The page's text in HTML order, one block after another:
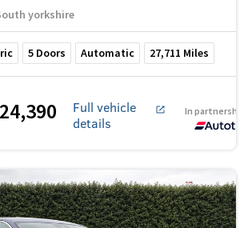
yorkshire
5 Doors Automatic 27,711 Miles
Full vehicle
details
In